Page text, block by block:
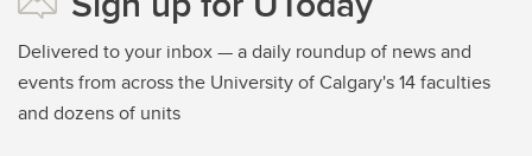
Delivered to your inbox — a daily roundup of news and
events from across the University of Calgary's 14 faculties
and dozens of units